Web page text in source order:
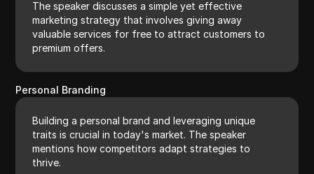
The speaker discusses a simple yet effective
marketing strategy that involves giving away
valuable services for free to attract customers to
premium offers.
Personal Branding
Building a personal brand and leveraging unique
traits is crucial in today's market. The speaker
mentions how competitors adapt strategies to
thrive.